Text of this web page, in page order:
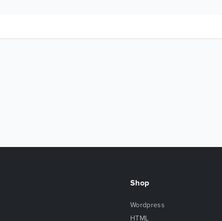
Shop
Wordpress
HTML